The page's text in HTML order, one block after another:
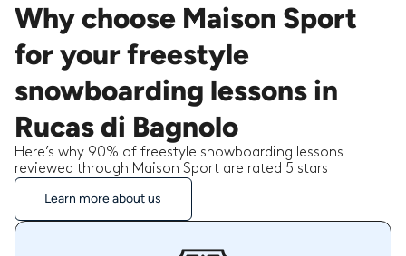
Why choose Maison Sport
for your freestyle
snowboarding lessons in
Rucas di Bagnolo
Here’s why 90% of freestyle snowboarding lessons
reviewed through Maison Sport are rated 5 stars
Learn more about us